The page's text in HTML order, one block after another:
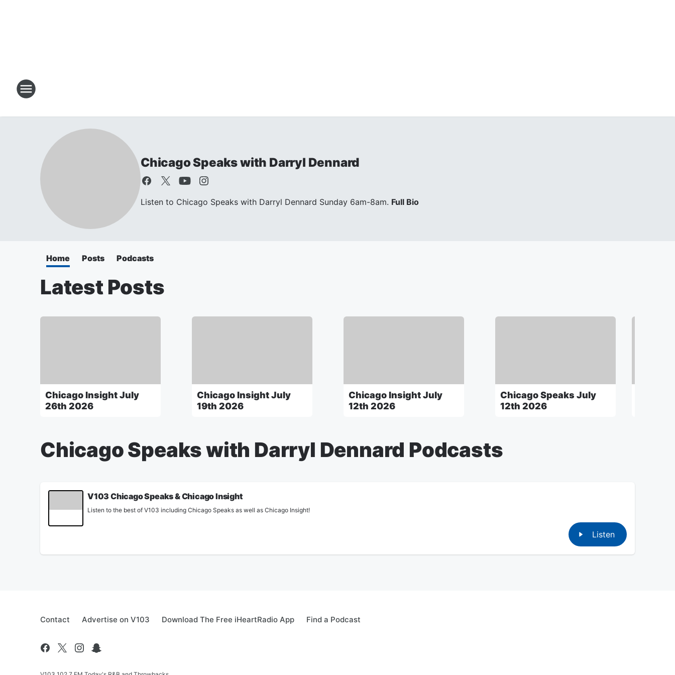
Chicago Speaks with Darryl Dennard
Listen to Chicago Speaks with Darryl Dennard Sunday 6am-8am. Full Bio
Home Posts Podcasts
Latest Posts
Chicago Insight July
26th 2026
Chicago Insight July
19th 2026
Chicago Insight July
12th 2026
Chicago Speaks July
12th 2026
Chicago Speaks with Darryl Dennard Podcasts
V103 Chicago Speaks & Chicago Insight
Listen to the best of V103 including Chicago Speaks as well as Chicago Insight!
Listen
Contact Advertise on V103 Download The Free iHeartRadio App Find a Podcast